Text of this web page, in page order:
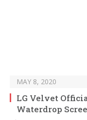
MAY 8, 2020
LG Velvet
Waterdrop